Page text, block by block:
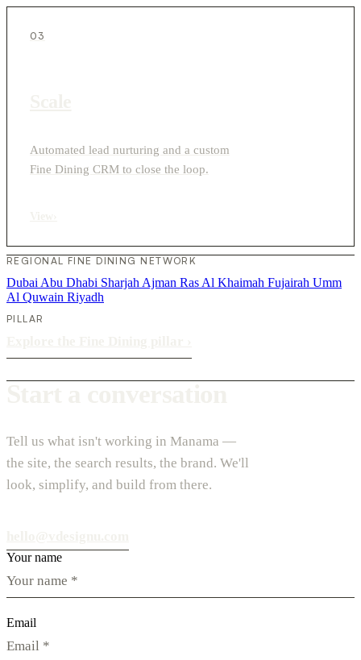
03
Automated lead nurturing and a custom
Fine Dining CRM to close the loop.
REGIONAL FINE DINING NETWORK
Dubai Abu Dhabi Sharjah Ajman Ras Al Khaimah Fujairah Umm
Al Quwain Riyadh
PILLAR
Tell us what isn't working in Manama —
the site, the search results, the brand. We'll
look, simplify, and build from there.
Your name
Email